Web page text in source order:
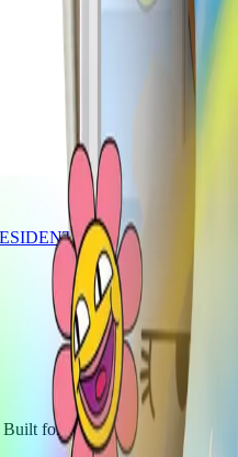
SY 2025-2026
for campus orgs, events,